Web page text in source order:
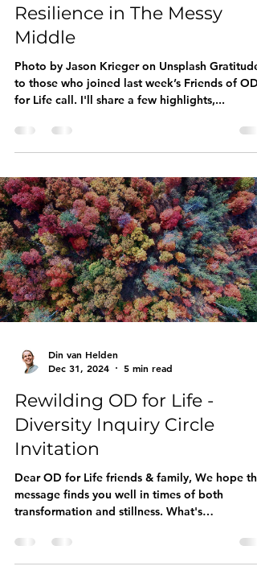
Apr 19, 2025
Learning, Resonance &
Resilience in The Messy
Middle
Photo by Jason Krieger on Unsplash Gratitude
for Life call. I'll share a few highlights,...
Din van Helden
Dec 31, 2024
Rewilding OD for Life -
Diversity Inquiry Circle
Invitation
Dear OD for Life friends & family, We hope this